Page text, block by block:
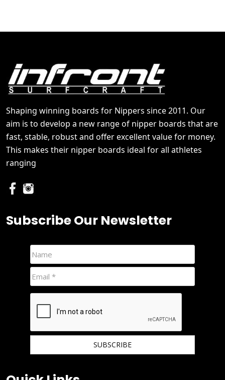
Shaping winning boards for Nippers since 2011. Our
aim is to develop a new range of nipper boards that are
fast, stable, robust and offer excellent value for money.
This makes their nipper boards ideal for all athletes
ranging
Subscribe Our Newsletter